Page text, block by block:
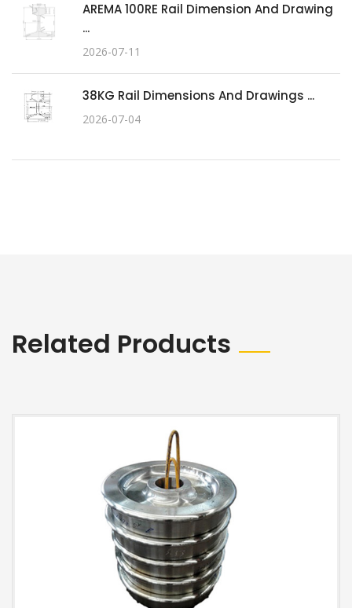
AREMA 100RE Rail Dimension And Drawing
...
2026-07-11
38KG Rail Dimensions And Drawings ...
2026-07-04
Related Products